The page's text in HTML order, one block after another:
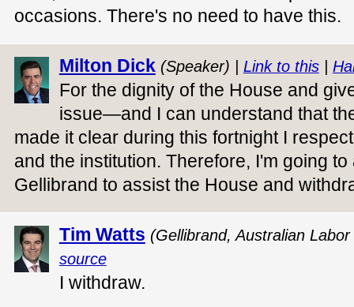
occasions. There's no need to have this.
Milton Dick (Speaker) | Link to this|
For the dignity of the House and
issue—and I can understand that
made it clear during this fortnight I
and the institution. Therefore, I'm going
Gellibrand to assist the House and
Tim Watts (Gellibrand, Australian
source
I withdraw.